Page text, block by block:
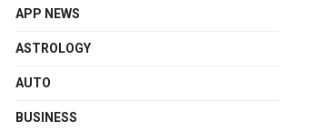
APP NEWS
ASTROLOGY
AUTO
BUSINESS